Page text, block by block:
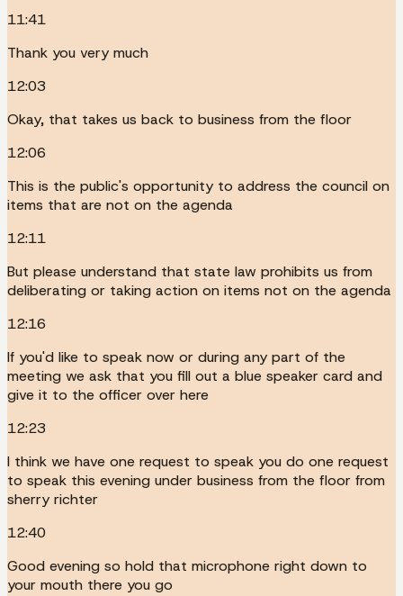
11:41
Thank you very much
12:03
Okay, that takes us back to business from the floor
12:06
This is the public's opportunity to address the council on
items that are not on the agenda
12:11
But please understand that state law prohibits us from
deliberating or taking action on items not on the agenda
12:16
If you'd like to speak now or during any part of the
meeting we ask that you fill out a blue speaker card and
give it to the officer over here
12:23
I think we have one request to speak you do one request
to speak this evening under business from the floor from
sherry richter
12:40
Good evening so hold that microphone right down to
your mouth there you go